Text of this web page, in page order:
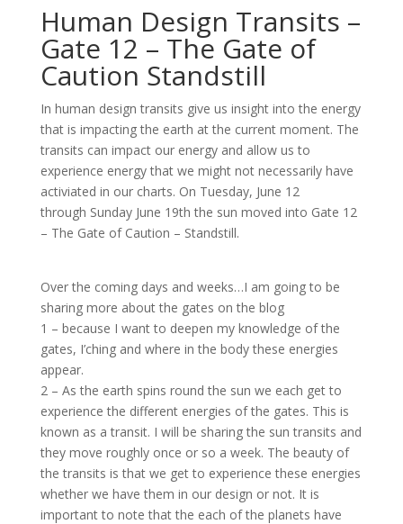
Human Design Transits –
Gate 12 – The Gate of
Caution Standstill
In human design transits give us insight into the energy
that is impacting the earth at the current moment. The
transits can impact our energy and allow us to
experience energy that we might not necessarily have
activiated in our charts. On Tuesday, June 12
through Sunday June 19th the sun moved into Gate 12
– The Gate of Caution – Standstill.
Over the coming days and weeks…I am going to be
sharing more about the gates on the blog
1 – because I want to deepen my knowledge of the
gates, I’ching and where in the body these energies
appear.
2 – As the earth spins round the sun we each get to
experience the different energies of the gates. This is
known as a transit. I will be sharing the sun transits and
they move roughly once or so a week. The beauty of
the transits is that we get to experience these energies
whether we have them in our design or not. It is
important to note that the each of the planets have